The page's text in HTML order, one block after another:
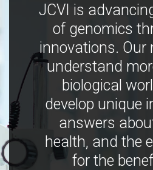
JCVI is
of genomics
innovations. Our
understand
biological
develop unique
answers
health, and the
for the